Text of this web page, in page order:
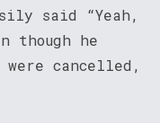
said “Yeah,
though he
cancelled,